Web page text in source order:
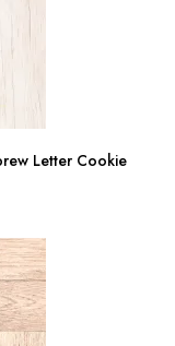
Letter Cookie